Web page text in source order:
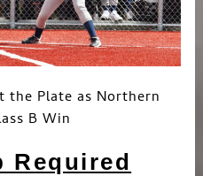
the Plate as Northern
B Win
Required